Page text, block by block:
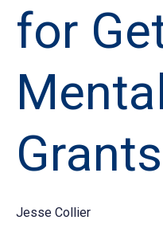
for
Grants
Jesse Collier